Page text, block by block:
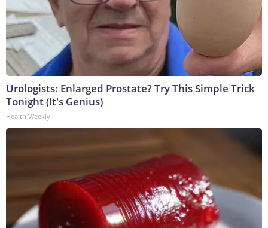
Urologists: Enlarged Prostate? Try This Simple Trick
Tonight (It's Genius)
Health Weekly